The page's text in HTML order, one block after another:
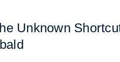
Unknown